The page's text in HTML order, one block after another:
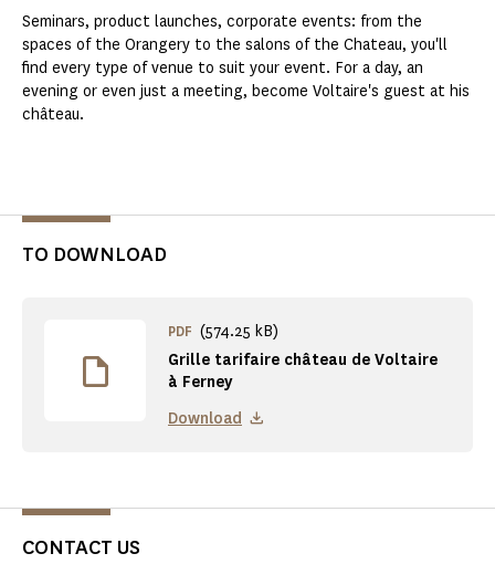
Seminars, product launches, corporate events: from the
spaces of the Orangery to the salons of the Chateau, you'll
find every type of venue to suit your event. For a day, an
evening or even just a meeting, become Voltaire's guest at his
château.
TO DOWNLOAD
Grille tarifaire château de Voltaire
à Ferney
PDF (574.25 kB)
Download
CONTACT US